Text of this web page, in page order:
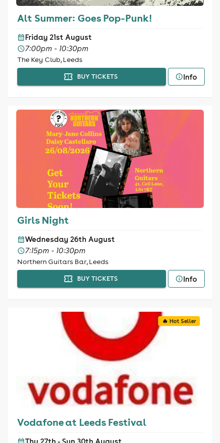
Alt Summer: Goes Pop-Punk!
Friday 21st August
7:00pm - 10:30pm
The Key Club, Leeds
BUY TICKETS Info
Girls Night
Wednesday 26th August
7:15pm - 10:30pm
Northern Guitars Bar, Leeds
BUY TICKETS Info
🔥 Hot Seller
Vodafone at Leeds Festival